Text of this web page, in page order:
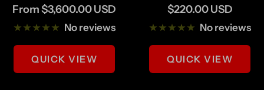
Sale
price
From $3,600.00 USD
No reviews
QUICK VIEW
Sale
price
$220.00 USD
No reviews
QUICK VIEW